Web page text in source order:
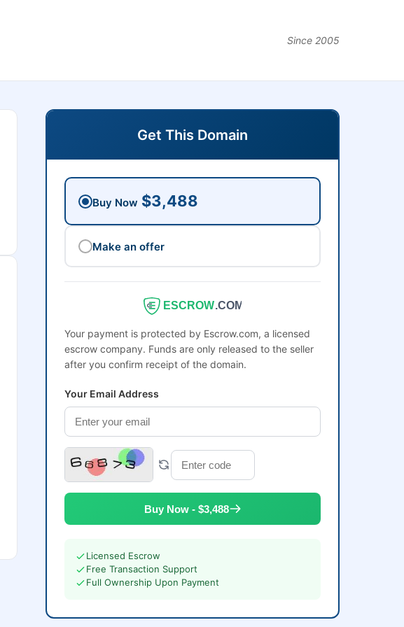
Since 2005
Get This Domain
Buy Now $3,488
Make an offer
ESCROW.COM
Your payment is protected by Escrow.com, a licensed
escrow company. Funds are only released to the seller
after you confirm receipt of the domain.
Your Email Address
Buy Now - $3,488
Licensed Escrow
Free Transaction Support
Full Ownership Upon Payment